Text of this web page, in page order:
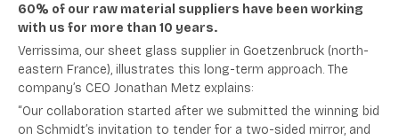
60% of our raw material suppliers have been working
with us for more than 10 years.
Verrissima, our sheet glass supplier in Goetzenbruck (north-
eastern France), illustrates this long-term approach. The
company’s CEO Jonathan Metz explains:
“Our collaboration started after we submitted the winning bid
on Schmidt’s invitation to tender for a two-sided mirror, and